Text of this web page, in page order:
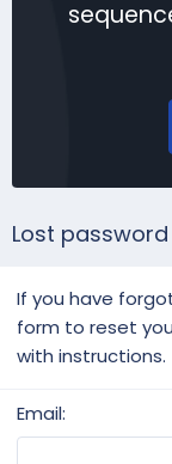
Lost password
If you have
form to reset
with instructions.
Email